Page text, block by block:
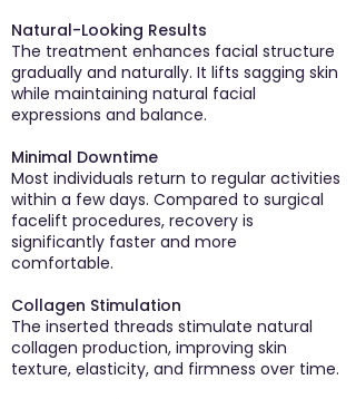
Natural-Looking Results
The treatment enhances facial structure
gradually and naturally. It lifts sagging skin
while maintaining natural facial
expressions and balance.
Minimal Downtime
Most individuals return to regular activities
within a few days. Compared to surgical
facelift procedures, recovery is
significantly faster and more
comfortable.
Collagen Stimulation
The inserted threads stimulate natural
collagen production, improving skin
texture, elasticity, and firmness over time.